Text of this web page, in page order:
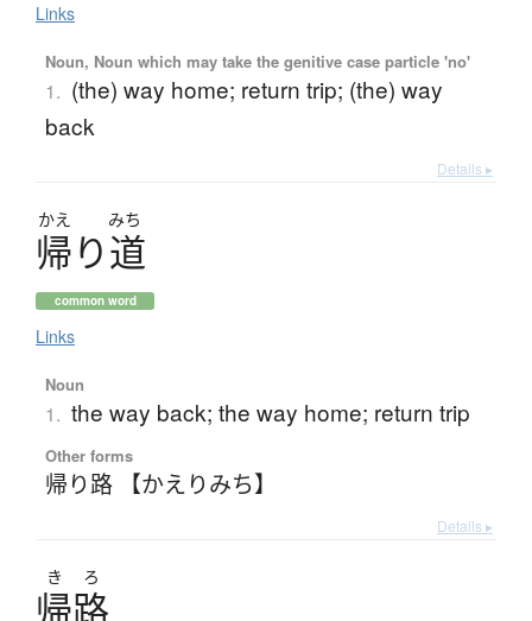
Links
Noun, Noun which may take the genitive case particle 'no'
1. (the) way home; return trip; (the) way
back
Details ▸
かえ みち
帰り道
common word
Links
Noun
1. the way back; the way home; return trip
Other forms
帰り路 【かえりみち】
Details ▸
き ろ
帰路